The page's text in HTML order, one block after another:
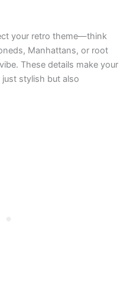
your retro theme—think
Manhattans, or root
These details make your
just stylish but also